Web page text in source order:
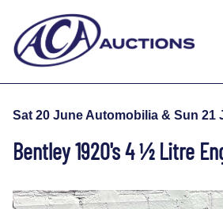
Sat 20 June Automobilia & Sun 21
Bentley 1920's 4 ½ Litre